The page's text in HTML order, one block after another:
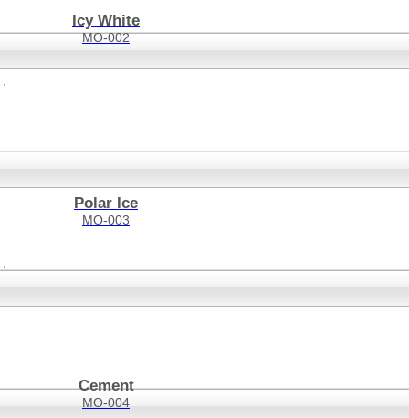
Icy White
MO-002
Polar Ice
MO-003
Cement
MO-004